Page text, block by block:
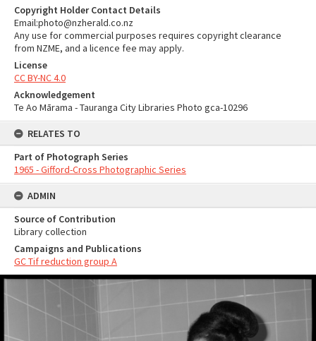
Copyright Holder Contact Details
Email:photo@nzherald.co.nz
Any use for commercial purposes requires copyright clearance
from NZME, and a licence fee may apply.
License
CC BY-NC 4.0
Acknowledgement
Te Ao Mārama - Tauranga City Libraries Photo gca-10296
RELATES TO
Part of Photograph Series
1965 - Gifford-Cross Photographic Series
ADMIN
Source of Contribution
Library collection
Campaigns and Publications
GC Tif reduction group A